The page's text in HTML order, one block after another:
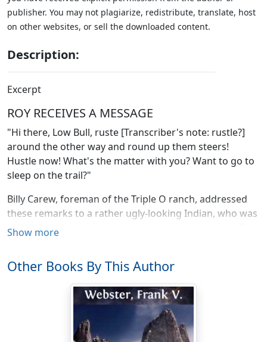
publisher. You may not plagiarize, redistribute, translate, host
on other websites, or sell the downloaded content.
Description:
Excerpt
ROY RECEIVES A MESSAGE
"Hi there, Low Bull, ruste [Transcriber's note: rustle?]
around the other way and round up them steers!
Hustle now! What's the matter with you? Want to go to
sleep on the trail?"
Billy Carew, foreman of the Triple O ranch, addressed
these remarks to a rather ugly-looking Indian, who was
riding a pony that seemed much too small for him. The
work of rounding up the cattle.
"Come now, Low Bull, get a move on," advised the
foreman. "Make believe you're hunting palefaces," he
added, and then, speaking in a lower tone he said: "this
is the last time I'll ever hire a lazy Indian to help round-
Show more
Other Books By This Author